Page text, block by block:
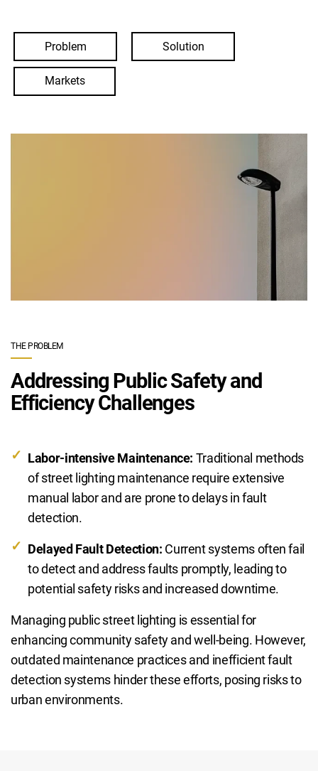
Problem Solution
Markets
THE PROBLEM
Addressing Public Safety and
Efficiency Challenges
Labor-intensive Maintenance: Traditional methods
of street lighting maintenance require extensive
manual labor and are prone to delays in fault
detection.
Delayed Fault Detection: Current systems often fail
to detect and address faults promptly, leading to
potential safety risks and increased downtime.
Managing public street lighting is essential for
enhancing community safety and well-being. However,
outdated maintenance practices and inefficient fault
detection systems hinder these efforts, posing risks to
urban environments.